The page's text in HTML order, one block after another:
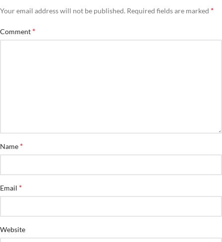
Your email address will not be published. Required fields are marked *
Comment *
Name *
Email *
Website